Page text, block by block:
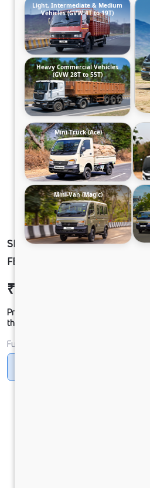
SIGNA 3530.TK 6.7L 56WB G1150
FBV
₹58,05,306
Prices shown are Ex-Showroom. Final
the dealer.
Fuel
Light, Intermediate & Medium
Vehicles (GVW 4T to 19T)
Heavy Commercial Vehicles
(GVW 28T to 55T)
Mini-Truck (Ace)
Mini-Van (Magic)